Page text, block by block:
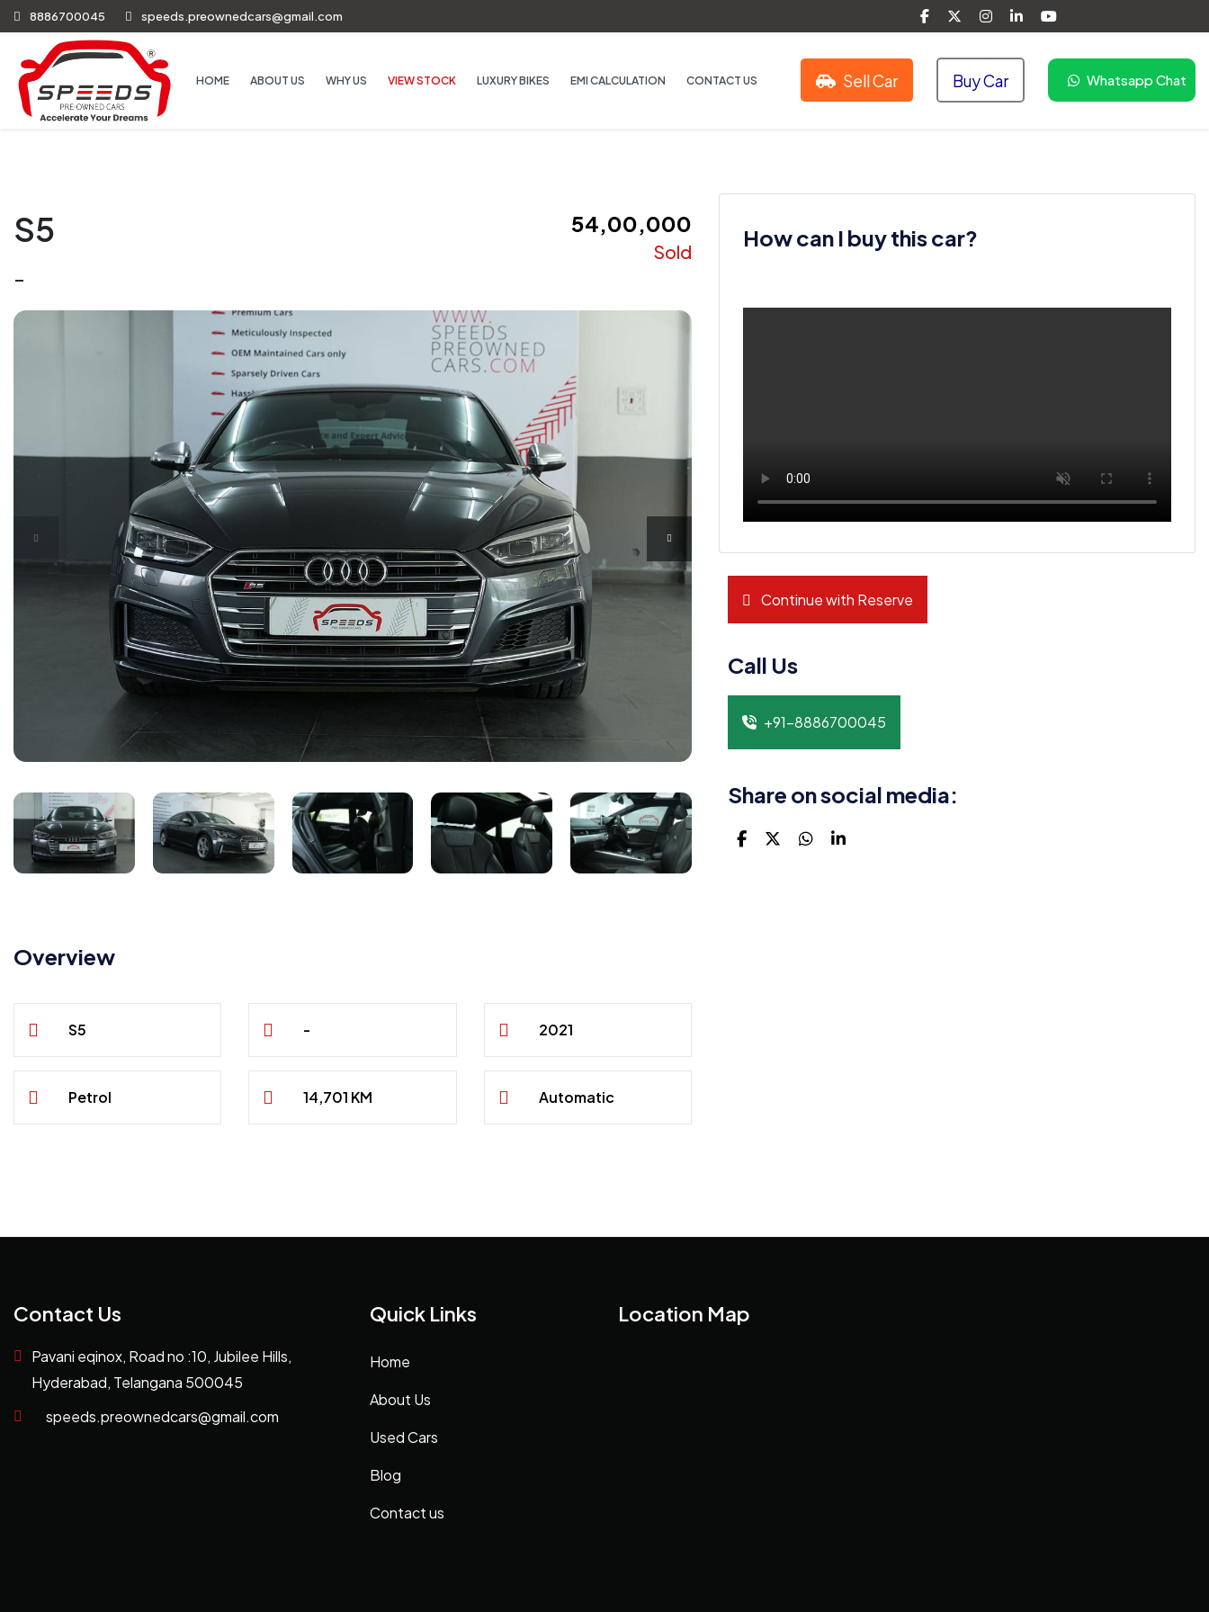
8886700045 speeds.preownedcars@gmail.com
HOME ABOUT US WHY US VIEW STOCK LUXURY BIKES EMI CALCULATION CONTACT US Sell Car Buy Car Whatsapp Chat
S5
-
₹ 54,00,000
Sold
Overview
S5 - 2021
Petrol 14,701 KM Automatic
How can I buy this car?
Continue with Reserve
Call Us
+91-8886700045
Share on social media:
Contact Us
Pavani eqinox, Road no :10, Jubilee Hills,
Hyderabad, Telangana 500045
speeds.preownedcars@gmail.com
Quick Links
Home
About Us
Used Cars
Blog
Contact us
Location Map